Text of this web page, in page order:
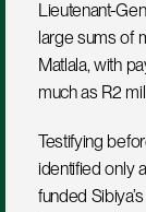
Lieutenant-
large sums of
Matlala, with
much as R2
Testifying
identified only
funded